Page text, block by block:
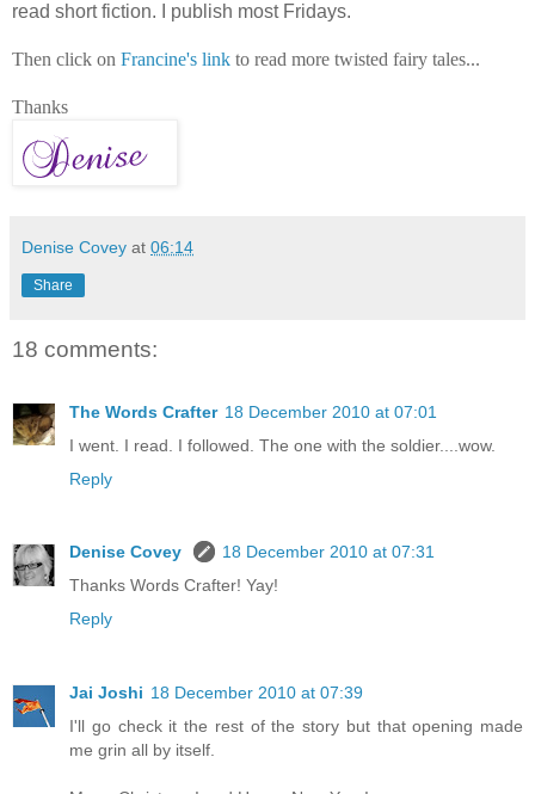
read short fiction. I publish most Fridays.
Then click on Francine's link to read more twisted fairy tales...
Thanks
Denise Covey at 06:14
Share
18 comments:
The Words Crafter 18 December 2010 at 07:01
I went. I read. I followed. The one with the soldier....wow.
Reply
Denise Covey
18 December 2010 at 07:31
Thanks Words Crafter! Yay!
Reply
Jai Joshi 18 December 2010 at 07:39
I'll go check it the rest of the story but that opening made
me grin all by itself.